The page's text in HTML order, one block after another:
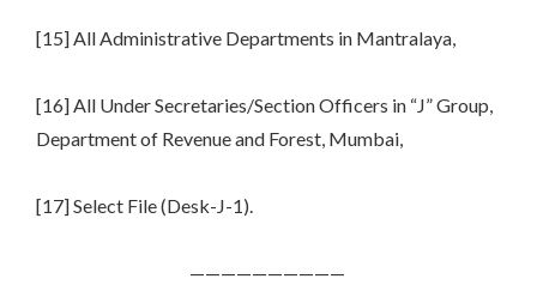
[15] All Administrative Departments in Mantralaya,
[16] All Under Secretaries/Section Officers in “J” Group,
Department of Revenue and Forest, Mumbai,
[17] Select File (Desk-J-1).
——————————